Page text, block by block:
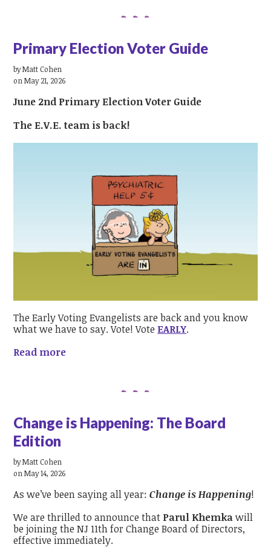
Primary Election Voter Guide
byMatt Cohen
on May 21, 2026
June 2nd Primary Election Voter Guide
The E.V.E. team is back!
The Early Voting Evangelists are back and you know
what we have to say. Vote! Vote EARLY.
Read more
Change is Happening: The Board
Edition
byMatt Cohen
on May 14, 2026
As we’ve been saying all year:Change is Happening!
We are thrilled to announce that Parul Khemkawill
be joining the NJ 11th for Change Board of Directors,
effective immediately.